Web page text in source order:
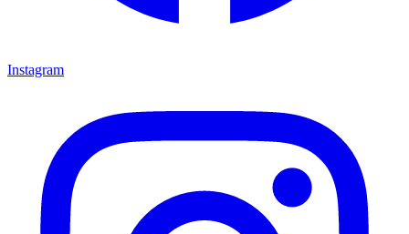
Instagram